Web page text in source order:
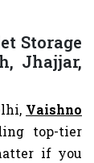
Storage
Jhajjar,
Vaishno
top-tier
if you